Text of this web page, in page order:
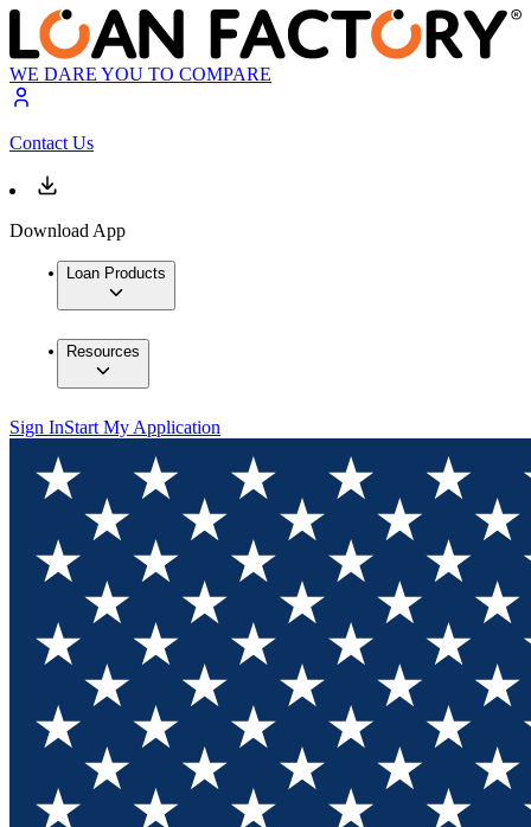
WE DARE YOU TO COMPARE
Contact Us
Download App
Loan Products
Resources
Sign InStart My Application